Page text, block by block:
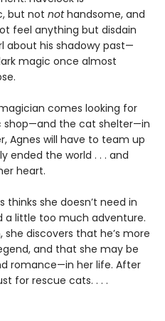
but not nothandsome, and
feel anything but disdain
about his shadowy past—
magic once almost
comes looking for
shop—and the cat shelter—in
Agnes will have to team up
ended the world . . . and
heart.
thinks she doesn’t need in
a little too much adventure.
discovers that he’s more
and that she may be
romance—in her life. After
for rescue cats. . . .